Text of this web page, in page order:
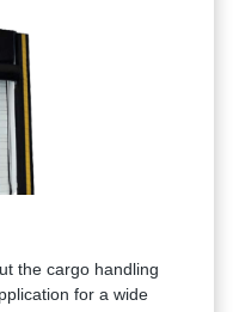
the cargo handling
for a wide